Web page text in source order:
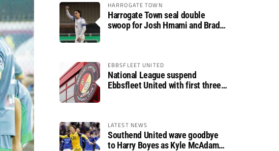
HARROGATE TOWN
Harrogate Town seal double
swoop for Josh Hmami and Brad
EBBSFLEET UNITED
National League suspend
Ebbsfleet United with first three
LATEST NEWS
Southend United wave goodbye
to Harry Boyes as Kyle McAdam